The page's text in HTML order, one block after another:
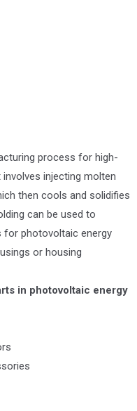
process for high-
injecting molten
then cools and solidifies
can be used to
photovoltaic energy
or housing
in photovoltaic energy